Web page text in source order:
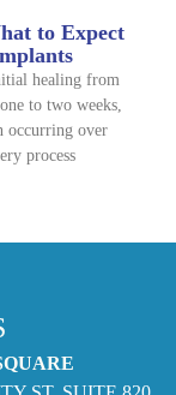
to Expect
healing from
to two weeks,
occurring over
process